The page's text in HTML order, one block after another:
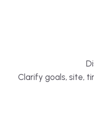
Clarify goals, site,